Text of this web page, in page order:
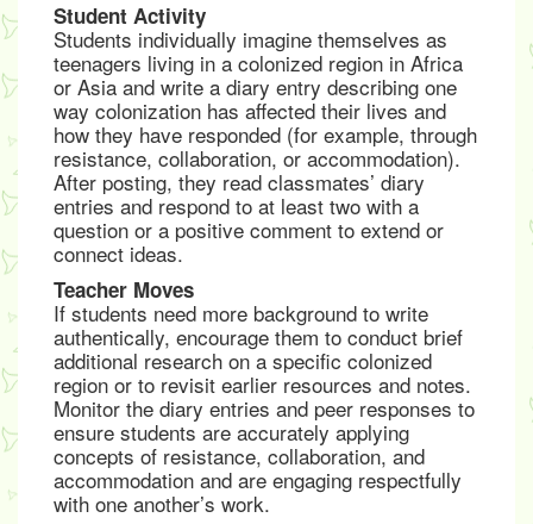
Student Activity
Students individually imagine themselves as
teenagers living in a colonized region in Africa
or Asia and write a diary entry describing one
way colonization has affected their lives and
how they have responded (for example, through
resistance, collaboration, or accommodation).
After posting, they read classmates’ diary
entries and respond to at least two with a
question or a positive comment to extend or
connect ideas.
Teacher Moves
If students need more background to write
authentically, encourage them to conduct brief
additional research on a specific colonized
region or to revisit earlier resources and notes.
Monitor the diary entries and peer responses to
ensure students are accurately applying
concepts of resistance, collaboration, and
accommodation and are engaging respectfully
with one another’s work.